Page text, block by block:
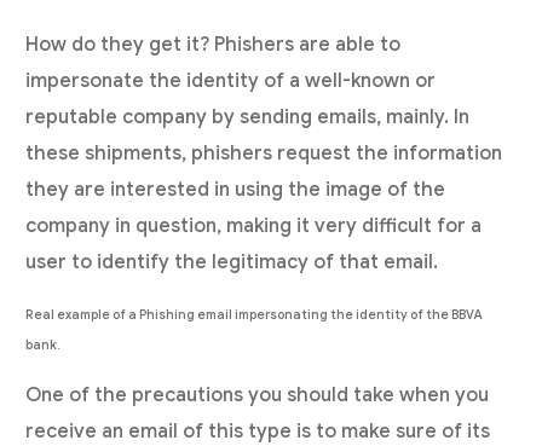
How do they get it? Phishers are able to
impersonate the identity of a well-known or
reputable company by sending emails, mainly. In
these shipments, phishers request the information
they are interested in using the image of the
company in question, making it very difficult for a
user to identify the legitimacy of that email.
Real example of a Phishing email impersonating the identity of the BBVA
bank.
One of the precautions you should take when you
receive an email of this type is to make sure of its